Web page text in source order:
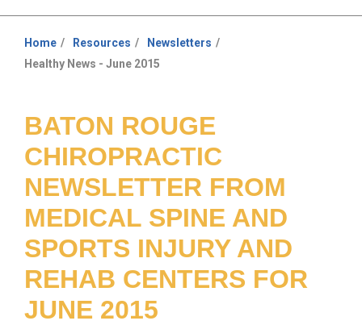
Resources
Home Resources
Newsletters
Healthy News - June 2015
BATON ROUGE
CHIROPRACTIC
NEWSLETTER FROM
MEDICAL SPINE AND
SPORTS INJURY AND
REHAB CENTERS FOR
JUNE 2015